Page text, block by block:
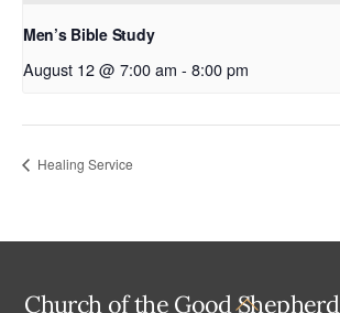
Men’s Bible Study
August 12 @ 7:00 am - 8:00 pm
Healing Service
Back
Church of the Good Shepherd